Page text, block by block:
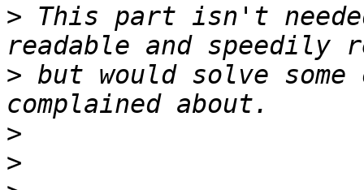
> This part isn't
> but would solve
>
>